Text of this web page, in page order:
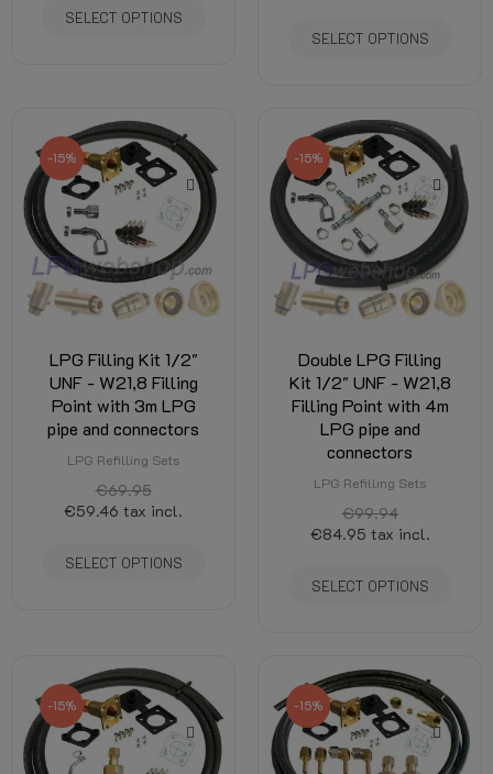
SELECT OPTIONS
SELECT OPTIONS
-15%
LPG Filling Kit 1/2"
UNF - W21,8 Filling
Point with 3m LPG
pipe and connectors
LPG Refilling Sets
€69.95
€59.46 tax incl.
SELECT OPTIONS
-15%
Double LPG Filling
Kit 1/2" UNF - W21,8
Filling Point with 4m
LPG pipe and
connectors
LPG Refilling Sets
€99.94
€84.95 tax incl.
SELECT OPTIONS
-15% -15%